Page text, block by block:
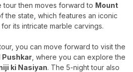
tour then moves forward to Mount
the state, which features an iconic
for its intricate marble carvings.
you can move forward to visit the
Pushkar , where you can explore the
ki Nasiyan. The 5-night tour also